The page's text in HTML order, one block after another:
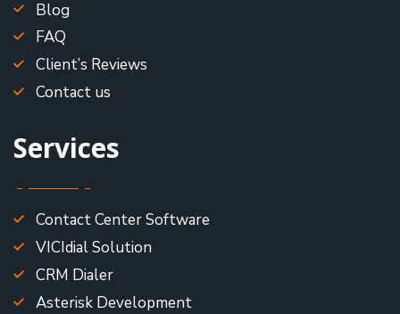
Blog
FAQ
Client’s Reviews
Contact us
Services
Contact Center Software
VICIdial Solution
CRM Dialer
Asterisk Development